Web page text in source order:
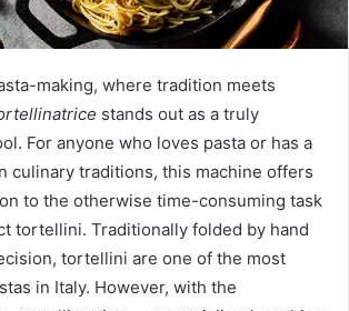
making, where tradition meets
stands out as a truly
For anyone who loves pasta or has a
culinary traditions, this machine offers
to the otherwise time-consuming task
tortellini. Traditionally folded by hand
tortellini are one of the most
in Italy. However, with the